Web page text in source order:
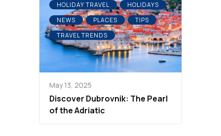
HOLIDAY TRAVEL
HOLIDAYS
NEWS
PLACES
TIPS
TRAVEL TRENDS
May 13, 2025
Discover Dubrovnik: The Pearl
of the Adriatic